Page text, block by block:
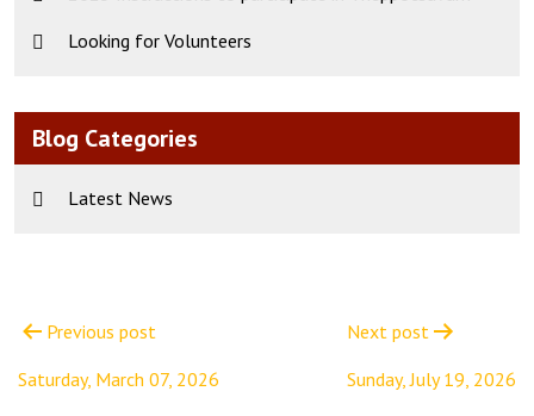
Looking for Volunteers
Blog Categories
Latest News
navigation
Previous post
Saturday, March 07, 2026
Next post
Sunday, July 19, 2026